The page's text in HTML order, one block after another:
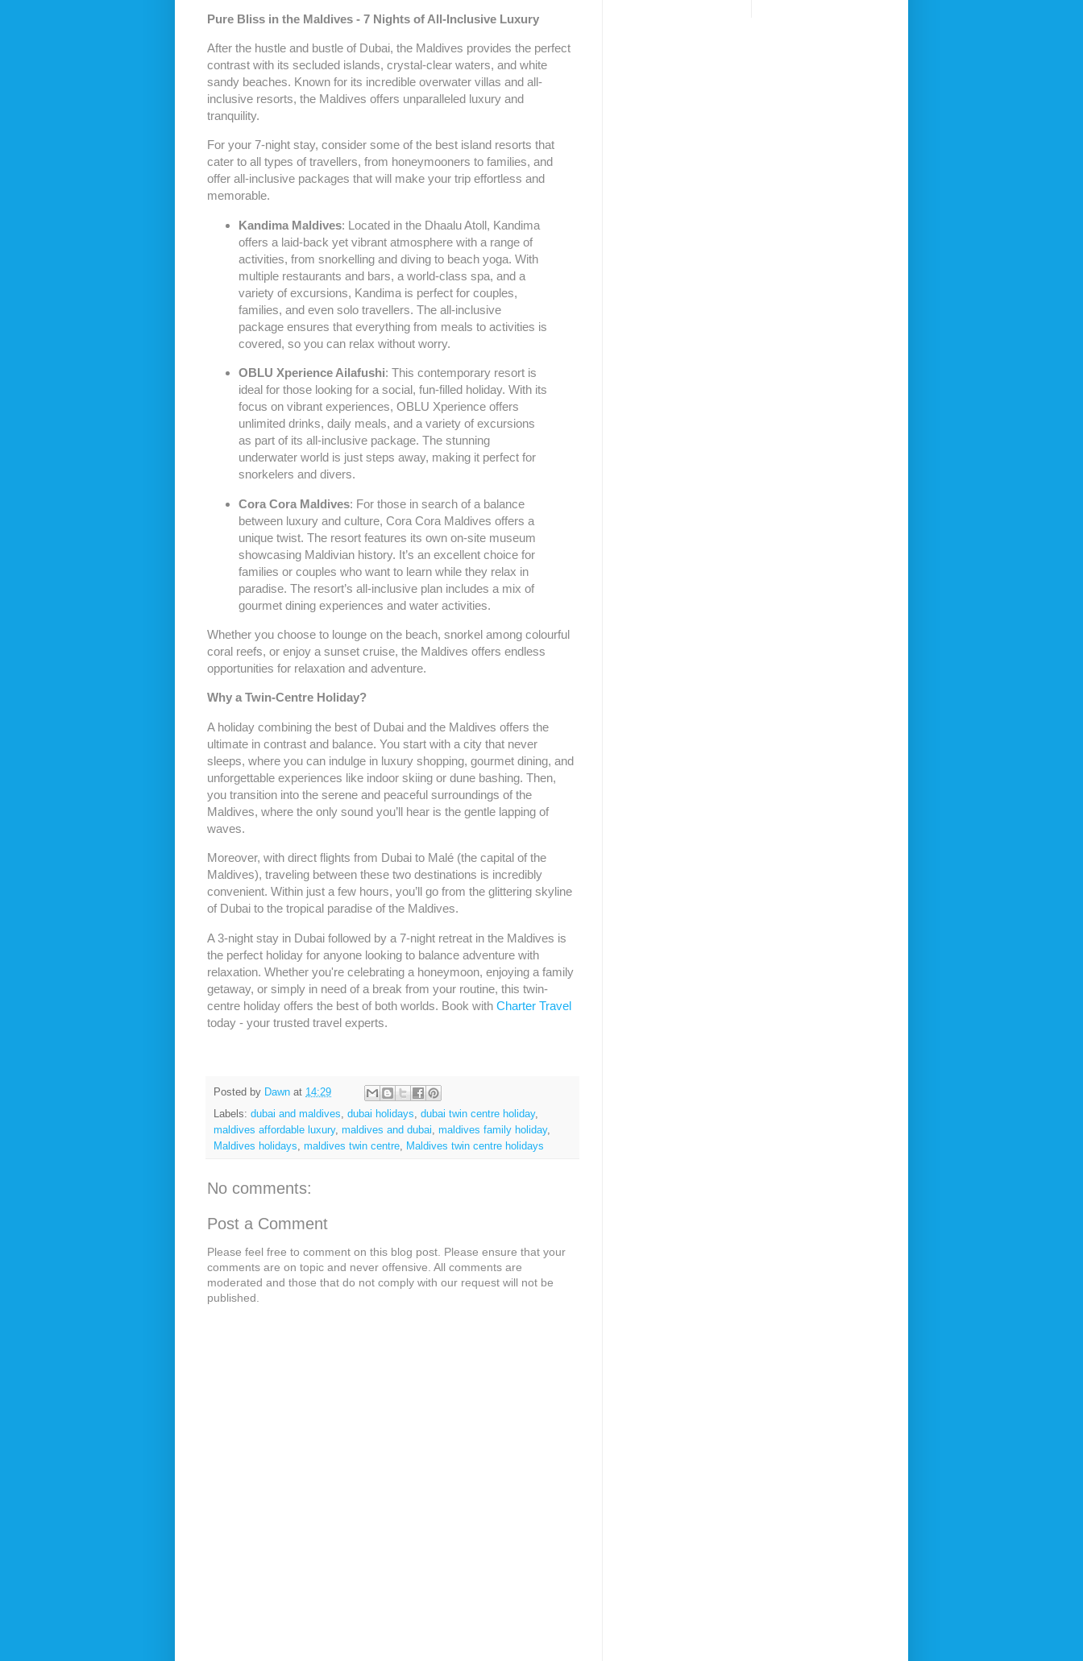
Pure Bliss in the Maldives - 7 Nights of All-Inclusive Luxury
After the hustle and bustle of Dubai, the Maldives provides the perfect
contrast with its secluded islands, crystal-clear waters, and white
sandy beaches. Known for its incredible overwater villas and all-
inclusive resorts, the Maldives offers unparalleled luxury and
tranquility.
For your 7-night stay, consider some of the best island resorts that
cater to all types of travellers, from honeymooners to families, and
offer all-inclusive packages that will make your trip effortless and
memorable.
Kandima Maldives: Located in the Dhaalu Atoll, Kandima
offers a laid-back yet vibrant atmosphere with a range of
activities, from snorkelling and diving to beach yoga. With
multiple restaurants and bars, a world-class spa, and a
variety of excursions, Kandima is perfect for couples,
families, and even solo travellers. The all-inclusive
package ensures that everything from meals to activities is
covered, so you can relax without worry.
OBLU Xperience Ailafushi: This contemporary resort is
ideal for those looking for a social, fun-filled holiday. With its
focus on vibrant experiences, OBLU Xperience offers
unlimited drinks, daily meals, and a variety of excursions
as part of its all-inclusive package. The stunning
underwater world is just steps away, making it perfect for
snorkelers and divers.
Cora Cora Maldives: For those in search of a balance
between luxury and culture, Cora Cora Maldives offers a
unique twist. The resort features its own on-site museum
showcasing Maldivian history. It’s an excellent choice for
families or couples who want to learn while they relax in
paradise. The resort’s all-inclusive plan includes a mix of
gourmet dining experiences and water activities.
Whether you choose to lounge on the beach, snorkel among colourful
coral reefs, or enjoy a sunset cruise, the Maldives offers endless
opportunities for relaxation and adventure.
Why a Twin-Centre Holiday?
A holiday combining the best of Dubai and the Maldives offers the
ultimate in contrast and balance. You start with a city that never
sleeps, where you can indulge in luxury shopping, gourmet dining, and
unforgettable experiences like indoor skiing or dune bashing. Then,
you transition into the serene and peaceful surroundings of the
Maldives, where the only sound you’ll hear is the gentle lapping of
waves.
Moreover, with direct flights from Dubai to Malé (the capital of the
Maldives), traveling between these two destinations is incredibly
convenient. Within just a few hours, you’ll go from the glittering skyline
of Dubai to the tropical paradise of the Maldives.
A 3-night stay in Dubai followed by a 7-night retreat in the Maldives is
the perfect holiday for anyone looking to balance adventure with
relaxation. Whether you're celebrating a honeymoon, enjoying a family
getaway, or simply in need of a break from your routine, this twin-
centre holiday offers the best of both worlds. Book with Charter Travel
today - your trusted travel experts.
Posted by Dawn at 14:29
Labels: dubai and maldives, dubai holidays, dubai twin centre holiday,
maldives affordable luxury, maldives and dubai, maldives family holiday,
Maldives holidays, maldives twin centre, Maldives twin centre holidays
No comments:
Post a Comment
Please feel free to comment on this blog post. Please ensure that your
comments are on topic and never offensive. All comments are
moderated and those that do not comply with our request will not be
published.